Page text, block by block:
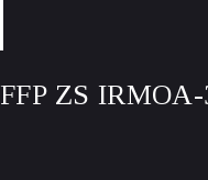
ZS